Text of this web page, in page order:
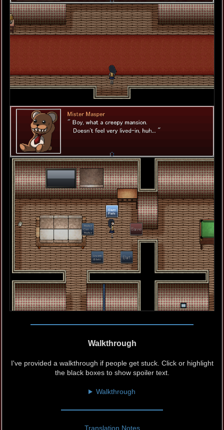
Walkthrough
I've provided a walkthrough if people get stuck. Click or highlight
the black boxes to show spoiler text.
Walkthrough
Translation Notes